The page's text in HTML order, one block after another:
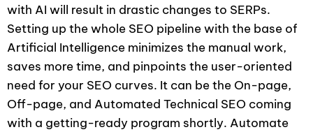
with AI will result in drastic changes to SERPs.
Setting up the whole SEO pipeline with the base of
Artificial Intelligence minimizes the manual work,
saves more time, and pinpoints the user-oriented
need for your SEO curves. It can be the On-page,
Off-page, and Automated Technical SEO coming
with a getting-ready program shortly. Automate